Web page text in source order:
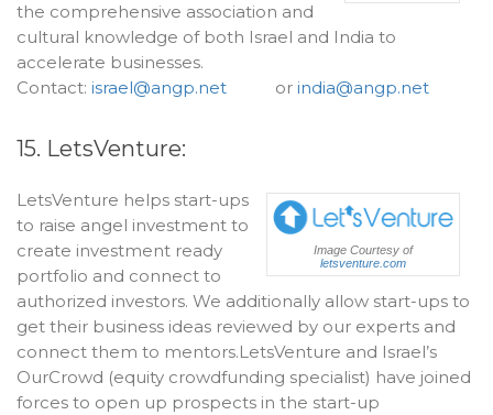
the comprehensive association and
cultural knowledge of both Israel and India to
accelerate businesses.
Contact: israel@angp.net or india@angp.net
15. LetsVenture:
Image Courtesy of
letsventure.com
LetsVenture helps start-ups
to raise angel investment to
create investment ready
portfolio and connect to
authorized investors. We additionally allow start-ups to
get their business ideas reviewed by our experts and
connect them to mentors.LetsVenture and Israel’s
OurCrowd (equity crowdfunding specialist) have joined
forces to open up prospects in the start-up